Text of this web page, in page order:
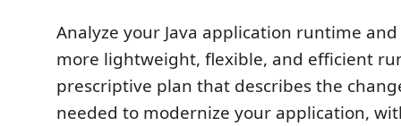
Analyze your Java application runtime
more lightweight, flexible, and efficient
prescriptive plan that describes the
needed to modernize your application,